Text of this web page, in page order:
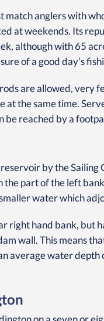
match anglers with
at weekends. Its
although with 65
of a good day’s
are allowed, very
at the same time.
be reached by a
by the Sailing
the part of the left
water which
right hand bank, but
wall. This means
average water depth